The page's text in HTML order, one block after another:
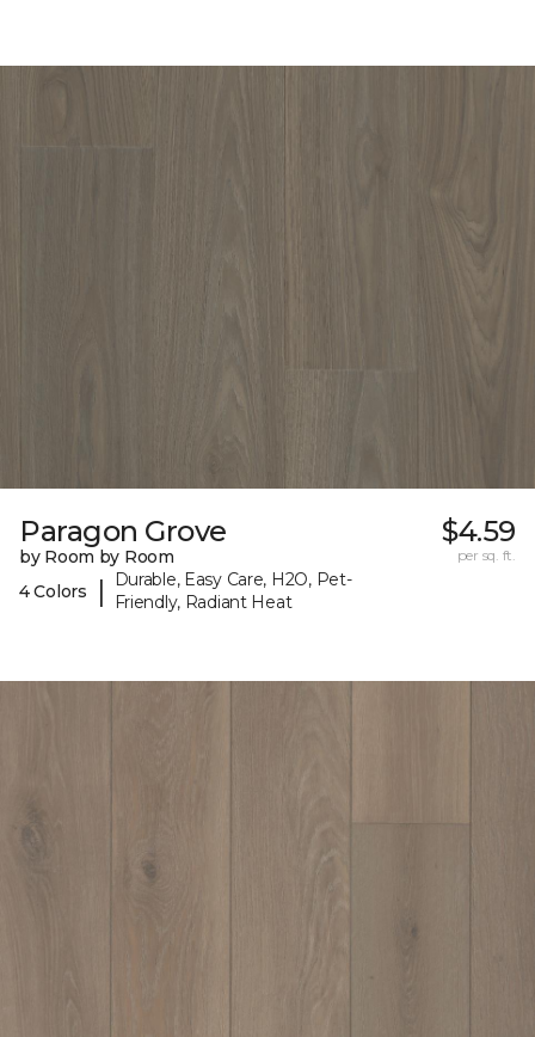
Paragon Grove
by Room by Room
4 Colors
|
Durable, Easy Care, H2O, Pet-
Friendly, Radiant Heat
$4.59
per sq. ft.